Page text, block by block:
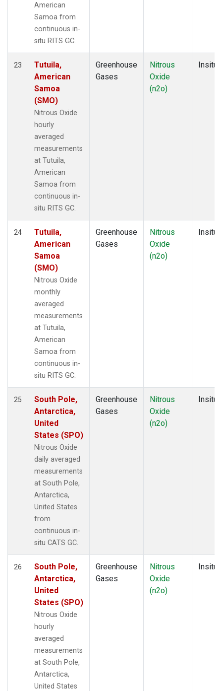
American
Samoa from
continuous in-
situ RITS GC.
23
Tutuila,
American
Samoa
(SMO)
Nitrous Oxide
hourly
averaged
measurements
at Tutuila,
American
Samoa from
continuous in-
situ RITS GC.
Greenhouse
Gases
Nitrous
Oxide
(n2o)
Insitu
24
Tutuila,
American
Samoa
(SMO)
Nitrous Oxide
monthly
averaged
measurements
at Tutuila,
American
Samoa from
continuous in-
situ RITS GC.
Greenhouse
Gases
Nitrous
Oxide
(n2o)
Insitu
25
South Pole,
Antarctica,
United
States (SPO)
Nitrous Oxide
daily averaged
measurements
at South Pole,
Antarctica,
United States
from
continuous in-
situ CATS GC.
Greenhouse
Gases
Nitrous
Oxide
(n2o)
Insitu
26
South Pole,
Antarctica,
United
States (SPO)
Nitrous Oxide
hourly
averaged
measurements
at South Pole,
Antarctica,
United States
Greenhouse
Gases
Nitrous
Oxide
(n2o)
Insitu